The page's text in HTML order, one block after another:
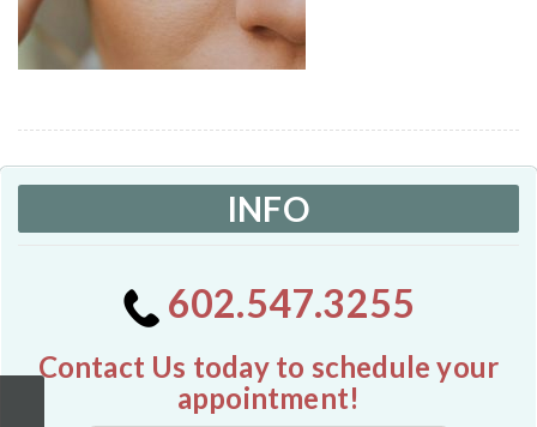
INFO
602.547.3255
Contact Us today to schedule your
appointment!